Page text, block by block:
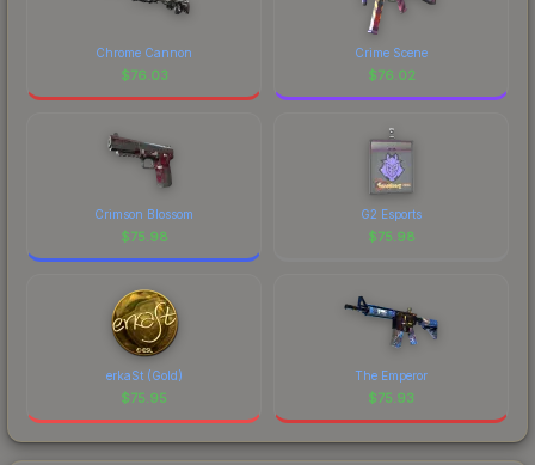
Chrome Cannon
$76.03
Crime Scene
$76.02
Crimson Blossom
$75.98
G2 Esports
$75.98
erkaSt (Gold)
$75.95
The Emperor
$75.93